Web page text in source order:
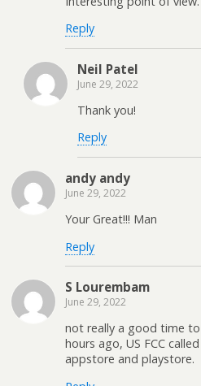
Reply
Neil Patel
June 29, 2022
Thank you!
Reply
andy andy
June 29, 2022
Your Great!!! Man
Reply
S Lourembam
June 29, 2022
not really a good time to
hours ago, US FCC
appstore and playstore.